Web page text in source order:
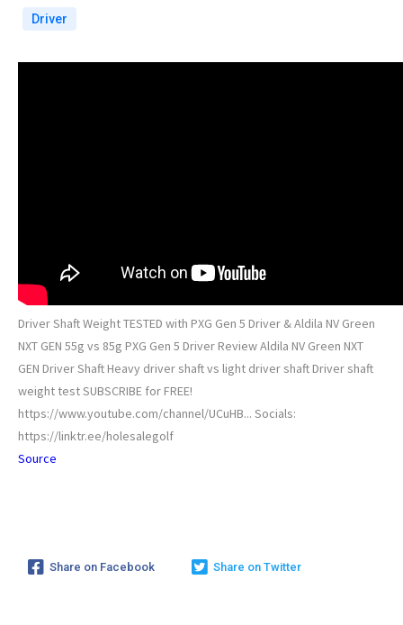
Driver
Driver Shaft Weight TESTED with PXG Gen 5 Driver & Aldila NV Green
NXT GEN 55g vs 85g PXG Gen 5 Driver Review Aldila NV Green NXT
GEN Driver Shaft Heavy driver shaft vs light driver shaft Driver shaft
weight test SUBSCRIBE for FREE!
https://www.youtube.com/channel/UCuHB... Socials:
https://linktr.ee/holesalegolf
Source
Share on Facebook Share on Twitter